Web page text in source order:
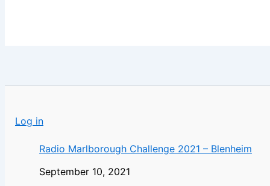
Log in
Radio Marlborough Challenge 2021 – Blenheim
September 10, 2021